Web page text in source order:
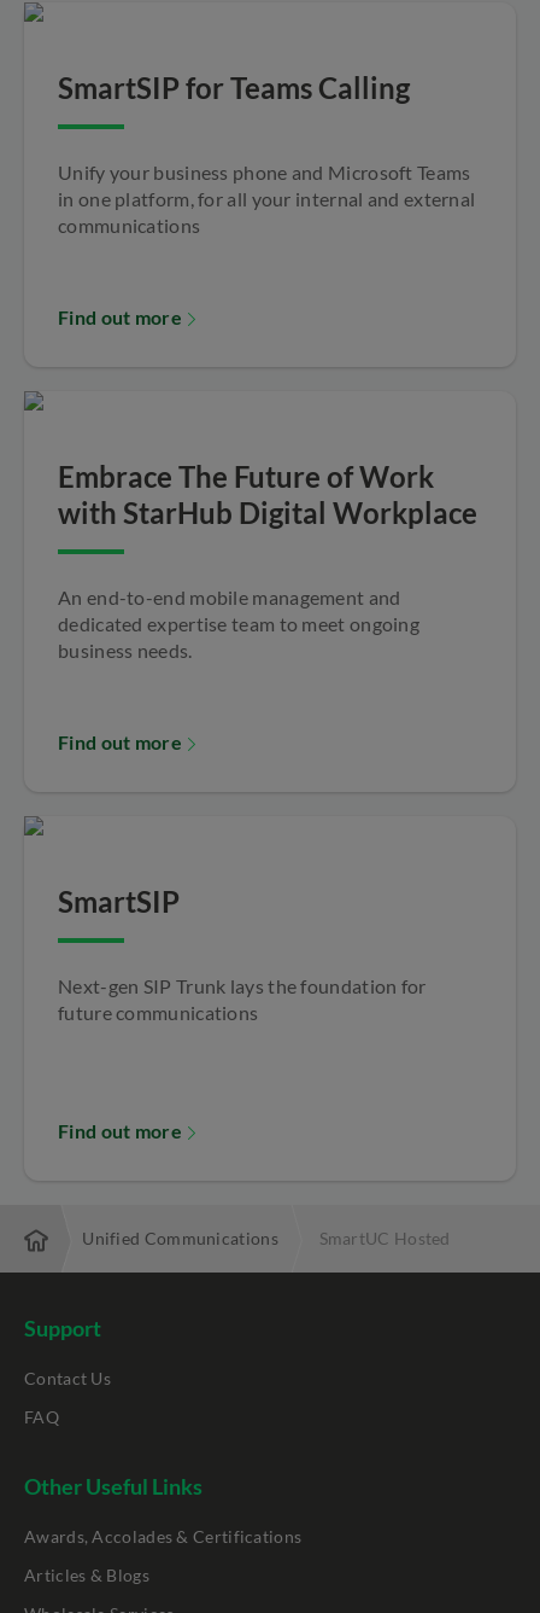
SmartSIP for Teams Calling
Unify your business phone and Microsoft Teams
in one platform, for all your internal and external
communications
Find out more
Embrace The Future of Work
with StarHub Digital Workplace
An end-to-end mobile management and
dedicated expertise team to meet ongoing
business needs.
Find out more
SmartSIP
Next-gen SIP Trunk lays the foundation for
future communications
Find out more
Unified Communications SmartUC Hosted
Support
Contact Us
FAQ
Other Useful Links
Awards, Accolades & Certifications
Articles & Blogs